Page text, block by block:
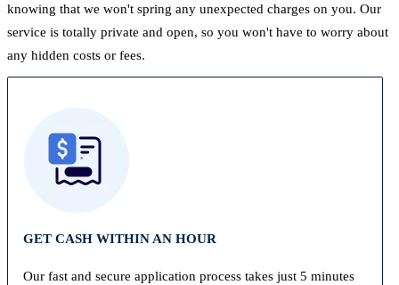
knowing that we won't spring any unexpected charges on you. Our
service is totally private and open, so you won't have to worry about
any hidden costs or fees.
GET CASH WITHIN AN HOUR
Our fast and secure application process takes just 5 minutes